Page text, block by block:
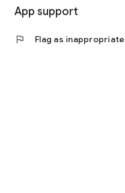
App support
flag Flag as inappropriate